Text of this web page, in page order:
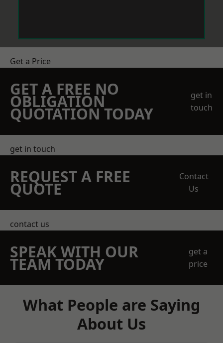
Get a Price
GET A FREE NO
OBLIGATION
QUOTATION TODAY
get in
touch
get in touch
REQUEST A FREE
QUOTE
Contact
Us
contact us
SPEAK WITH OUR
TEAM TODAY
get a
price
What People are Saying
About Us